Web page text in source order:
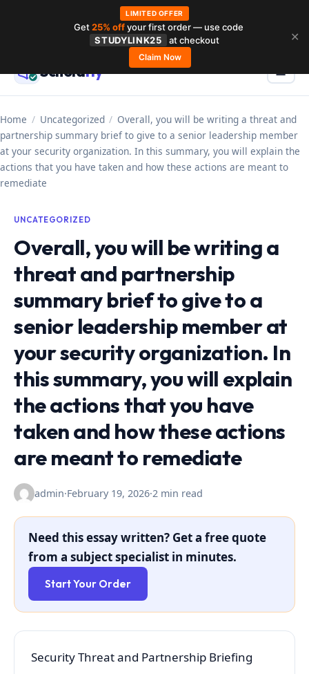
contentScholarly ☰
Home / Uncategorized / Overall, you will be writing a threat and
partnership summary brief to give to a senior leadership member
at your security organization. In this summary, you will explain the
actions that you have taken and how these actions are meant to
remediate
UNCATEGORIZED
Overall, you will be writing a
threat and partnership
summary brief to give to a
senior leadership member at
your security organization. In
this summary, you will explain
the actions that you have
taken and how these actions
are meant to remediate
admin·February 19, 2026·2 min read
Need this essay written? Get a free quote
from a subject specialist in minutes.
Start Your Order
Security Threat and Partnership Briefing
LIMITED OFFER
Get25% offyour first order — use code
STUDYLINK25
at checkout
Claim Now
✕